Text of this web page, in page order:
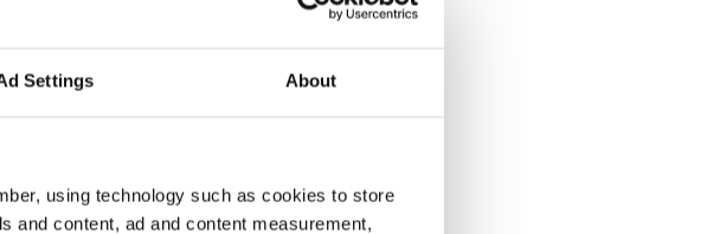
Settings About
using technology such as cookies to store
and content, ad and content measurement,
a